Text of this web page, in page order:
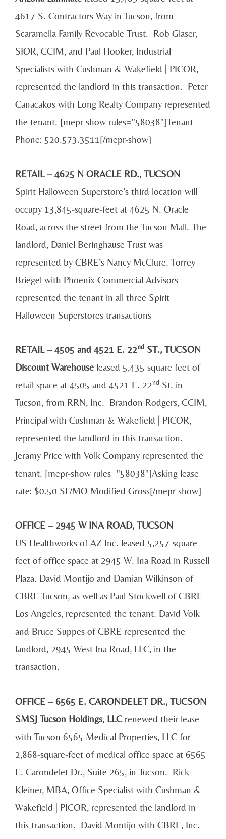
4617 S. Contractors Way in Tucson, from
Scaramella Family Revocable Trust. Rob Glaser,
SIOR, CCIM, and Paul Hooker, Industrial
Specialists with Cushman & Wakefield | PICOR,
represented the landlord in this transaction. Peter
Canacakos with Long Realty Company represented
the tenant. [mepr-show rules="58038"]Tenant
Phone: 520.573.3511[/mepr-show]
RETAIL – 4625 N ORACLE RD., TUCSON
Spirit Halloween Superstore’s third location will
occupy 13,845-square-feet at 4625 N. Oracle
Road, across the street from the Tucson Mall. The
landlord, Daniel Beringhause Trust was
represented by CBRE’s Nancy McClure. Torrey
Briegel with Phoenix Commercial Advisors
represented the tenant in all three Spirit
Halloween Superstores transactions
RETAIL – 4505 and 4521 E. 22ndST., TUCSON
Discount Warehouse leased 5,435 square feet of
retail space at 4505 and 4521 E. 22nd St. in
Tucson, from RRN, Inc. Brandon Rodgers, CCIM,
Principal with Cushman & Wakefield | PICOR,
represented the landlord in this transaction.
Jeramy Price with Volk Company represented the
tenant. [mepr-show rules="58038"]Asking lease
rate: $0.50 SF/MO Modified Gross[/mepr-show]
OFFICE – 2945 W INA ROAD, TUCSON
US Healthworks of AZ Inc. leased 5,257-square-
feet of office space at 2945 W. Ina Road in Russell
Plaza. David Montijo and Damian Wilkinson of
CBRE Tucson, as well as Paul Stockwell of CBRE
Los Angeles, represented the tenant. David Volk
and Bruce Suppes of CBRE represented the
landlord, 2945 West Ina Road, LLC, in the
transaction.
OFFICE – 6565 E. CARONDELET DR., TUCSON
SMSJ Tucson Holdings, LLCrenewed their lease
with Tucson 6565 Medical Properties, LLC for
2,868-square-feet of medical office space at 6565
E. Carondelet Dr., Suite 265, in Tucson. Rick
Kleiner, MBA, Office Specialist with Cushman &
Wakefield | PICOR, represented the landlord in
this transaction. David Montijo with CBRE, Inc.